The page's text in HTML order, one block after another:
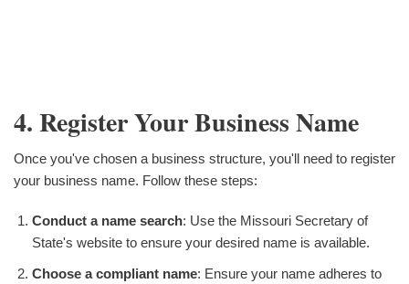
4. Register Your Business Name
Once you've chosen a business structure, you'll need to register
your business name. Follow these steps:
Conduct a name search: Use the Missouri Secretary of
State's website to ensure your desired name is available.
Choose a compliant name: Ensure your name adheres to